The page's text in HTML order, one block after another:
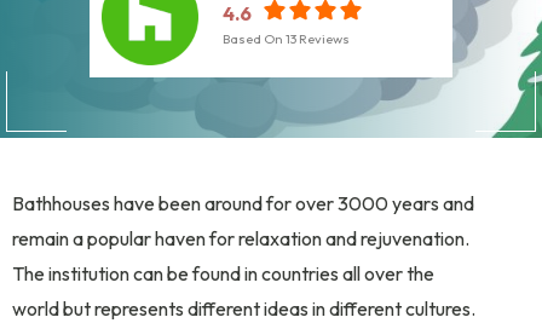
4.6
Based On 13 Reviews
Bathhouses have been around for over 3000 years and
remain a popular haven for relaxation and rejuvenation.
The institution can be found in countries all over the
world but represents different ideas in different cultures.